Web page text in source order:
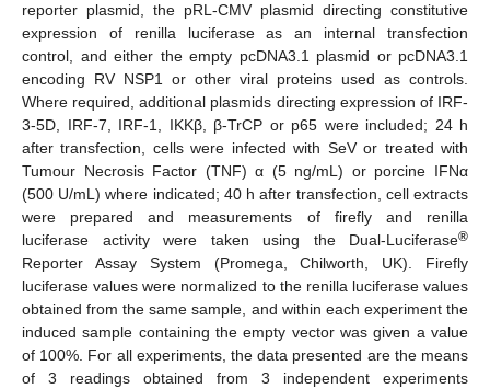
reporter plasmid, the pRL-CMV plasmid directing constitutive
expression of renilla luciferase as an internal transfection
control, and either the empty pcDNA3.1 plasmid or pcDNA3.1
encoding RV NSP1 or other viral proteins used as controls.
Where required, additional plasmids directing expression of IRF-
3-5D, IRF-7, IRF-1, IKKβ, β-TrCP or p65 were included; 24 h
after transfection, cells were infected with SeV or treated with
Tumour Necrosis Factor (TNF) α (5 ng/mL) or porcine IFNα
(500 U/mL) where indicated; 40 h after transfection, cell extracts
were prepared and measurements of firefly and renilla
luciferase activity were taken using the Dual-Luciferase®
Reporter Assay System (Promega, Chilworth, UK). Firefly
luciferase values were normalized to the renilla luciferase values
obtained from the same sample, and within each experiment the
induced sample containing the empty vector was given a value
of 100%. For all experiments, the data presented are the means
of 3 readings obtained from 3 independent experiments